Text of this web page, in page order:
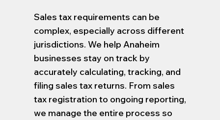
Sales tax requirements can be
complex, especially across different
jurisdictions. We help Anaheim
businesses stay on track by
accurately calculating, tracking, and
filing sales tax returns. From sales
tax registration to ongoing reporting,
we manage the entire process so